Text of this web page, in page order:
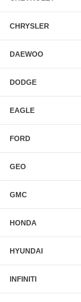
CHRYSLER
DAEWOO
DODGE
EAGLE
FORD
GEO
GMC
HONDA
HYUNDAI
INFINITI